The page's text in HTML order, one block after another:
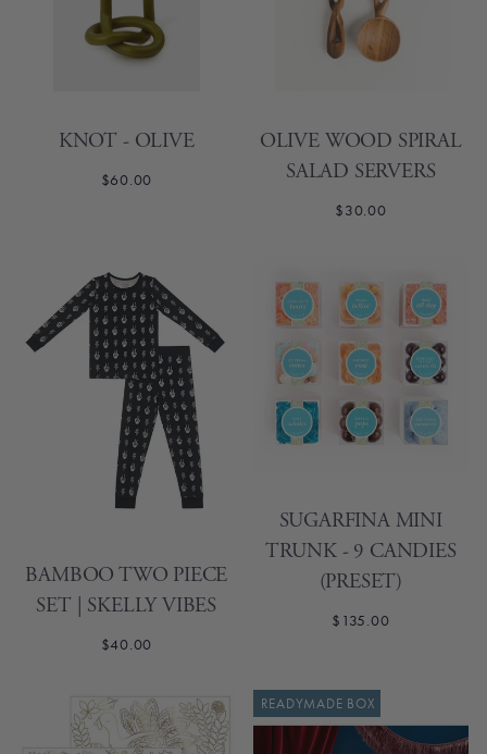
KNOT - OLIVE
$60.00
OLIVE WOOD SPIRAL
SALAD SERVERS
$30.00
BAMBOO TWO PIECE
SET | SKELLY VIBES
$40.00
SUGARFINA MINI
TRUNK - 9 CANDIES
(PRESET)
$135.00
READYMADE BOX